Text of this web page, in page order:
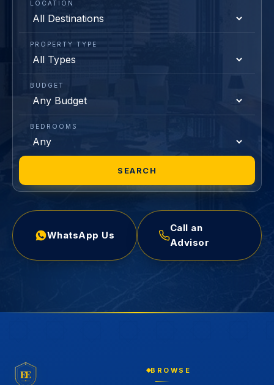
LOCATION
PROPERTY TYPE
BUDGET
BEDROOMS
SEARCH
WhatsApp Us
Call an
Advisor
EE BROWSE